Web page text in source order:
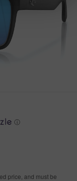
ⓘ
price, and must be